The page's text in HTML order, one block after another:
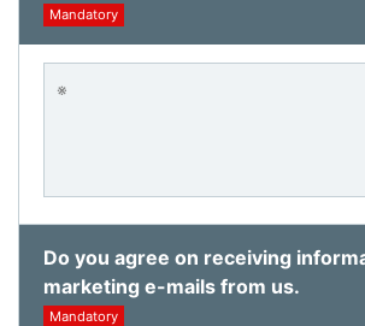
Mandatory
Do you agree on receiving
marketing e-mails from us.
Mandatory